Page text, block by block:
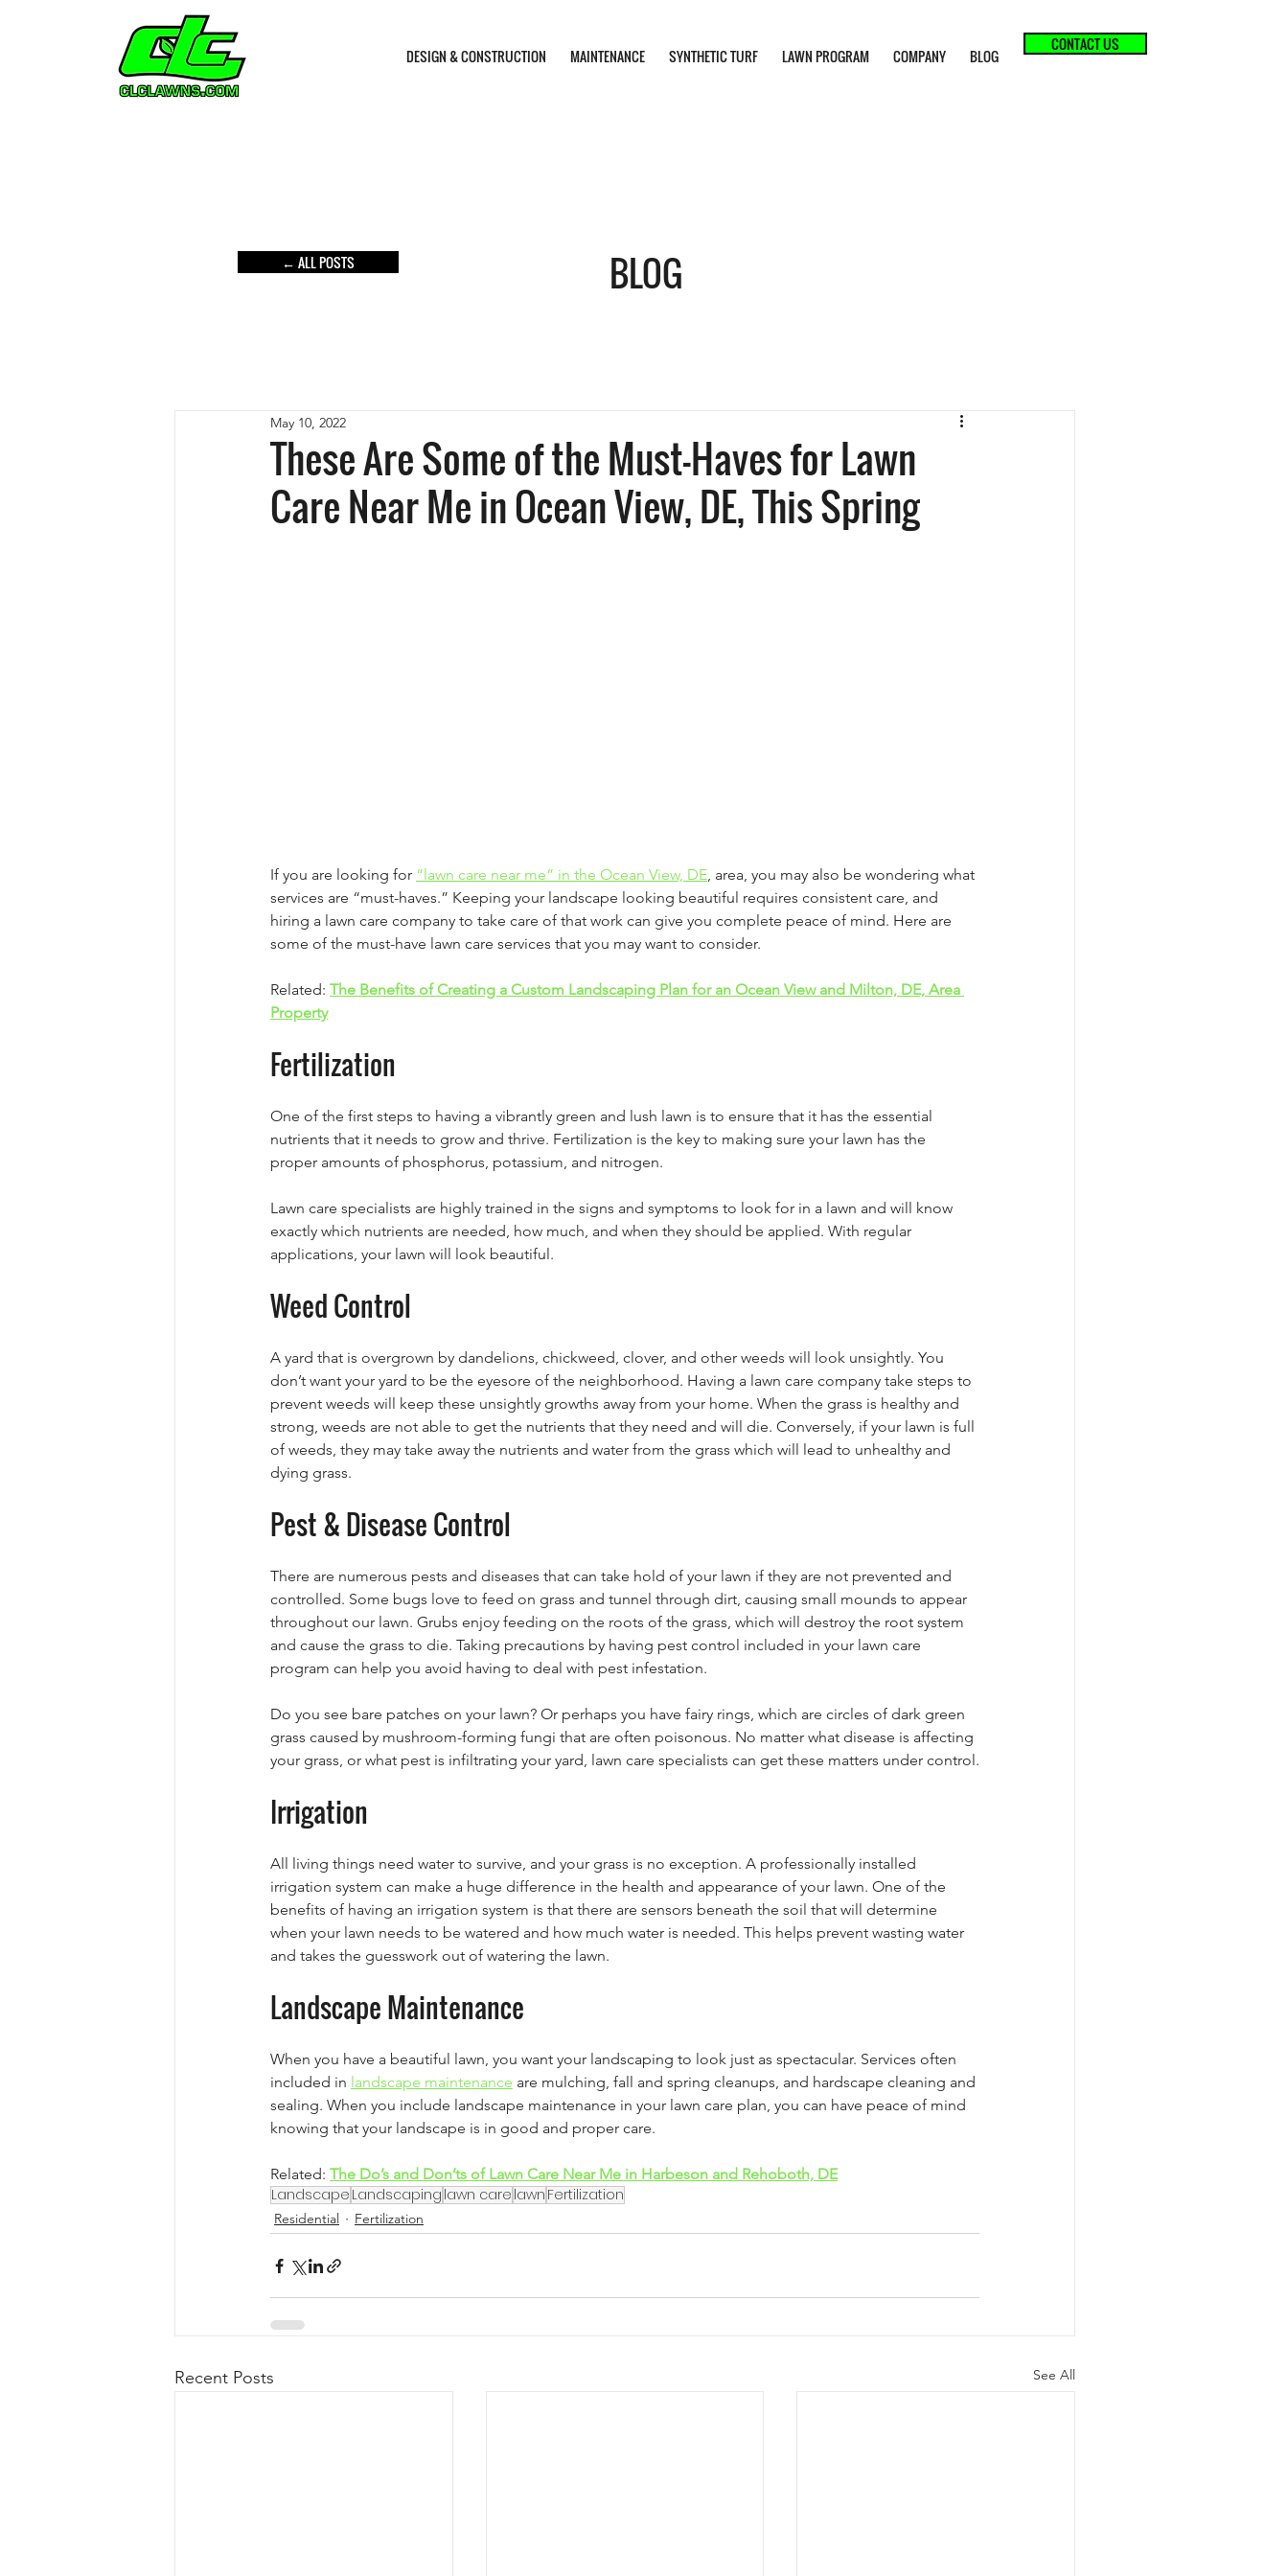
DESIGN & CONSTRUCTION MAINTENANCE SYNTHETIC TURF LAWN PROGRAM COMPANY BLOG
CONTACT US
← ALL POSTS BLOG
These Are Some of the Must-Haves for Lawn
Care Near Me in Ocean View, DE, This Spring
May 10, 2022
If you are looking for “lawn care near me” in the Ocean View, DE, area, you may also be wondering what
services are “must-haves.” Keeping your landscape looking beautiful requires consistent care, and
hiring a lawn care company to take care of that work can give you complete peace of mind. Here are
some of the must-have lawn care services that you may want to consider.
Related: The Benefits of Creating a Custom Landscaping Plan for an Ocean View and Milton, DE, Area
Property
Fertilization
One of the first steps to having a vibrantly green and lush lawn is to ensure that it has the essential
nutrients that it needs to grow and thrive. Fertilization is the key to making sure your lawn has the
proper amounts of phosphorus, potassium, and nitrogen.
Lawn care specialists are highly trained in the signs and symptoms to look for in a lawn and will know
exactly which nutrients are needed, how much, and when they should be applied. With regular
applications, your lawn will look beautiful.
Weed Control
A yard that is overgrown by dandelions, chickweed, clover, and other weeds will look unsightly. You
don’t want your yard to be the eyesore of the neighborhood. Having a lawn care company take steps to
prevent weeds will keep these unsightly growths away from your home. When the grass is healthy and
strong, weeds are not able to get the nutrients that they need and will die. Conversely, if your lawn is full
of weeds, they may take away the nutrients and water from the grass which will lead to unhealthy and
dying grass.
Pest & Disease Control
There are numerous pests and diseases that can take hold of your lawn if they are not prevented and
controlled. Some bugs love to feed on grass and tunnel through dirt, causing small mounds to appear
throughout our lawn. Grubs enjoy feeding on the roots of the grass, which will destroy the root system
and cause the grass to die. Taking precautions by having pest control included in your lawn care
program can help you avoid having to deal with pest infestation.
Do you see bare patches on your lawn? Or perhaps you have fairy rings, which are circles of dark green
grass caused by mushroom-forming fungi that are often poisonous. No matter what disease is affecting
your grass, or what pest is infiltrating your yard, lawn care specialists can get these matters under control.
Irrigation
All living things need water to survive, and your grass is no exception. A professionally installed
irrigation system can make a huge difference in the health and appearance of your lawn. One of the
benefits of having an irrigation system is that there are sensors beneath the soil that will determine
when your lawn needs to be watered and how much water is needed. This helps prevent wasting water
and takes the guesswork out of watering the lawn.
Landscape Maintenance
When you have a beautiful lawn, you want your landscaping to look just as spectacular. Services often
included in landscape maintenance are mulching, fall and spring cleanups, and hardscape cleaning and
sealing. When you include landscape maintenance in your lawn care plan, you can have peace of mind
knowing that your landscape is in good and proper care.
Related: The Do’s and Don’ts of Lawn Care Near Me in Harbeson and Rehoboth, DE
Landscape Landscaping lawn care lawn Fertilization
Residential Fertilization
Recent Posts See All